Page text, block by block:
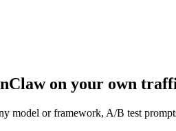
on your own
model or framework, A/B test